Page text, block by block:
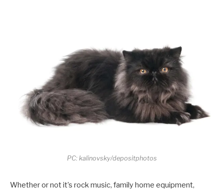
PC: kalinovsky/depositphotos
Whether or not it’s rock music, family home equipment,